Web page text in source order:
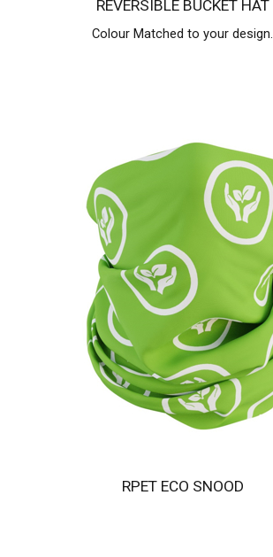
REVERSIBLE BUCKET HAT
Colour Matched to your design.
RPET ECO SNOOD